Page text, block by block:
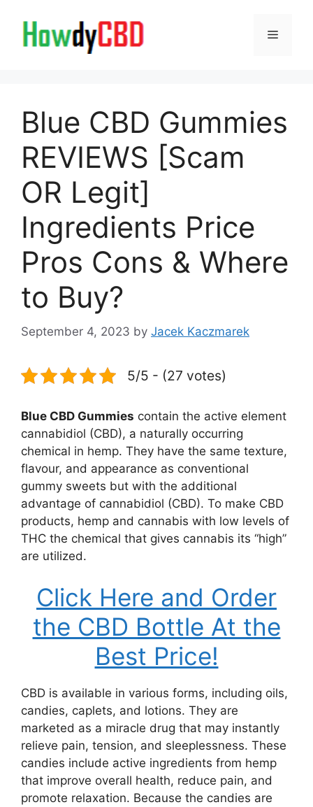
content
Menu
Blue CBD Gummies
REVIEWS [Scam
OR Legit]
Ingredients Price
Pros Cons & Where
to Buy?
September 4, 2023 by Jacek Kaczmarek
5/5 - (27 votes)
Blue CBD Gummies contain the active element
cannabidiol (CBD), a naturally occurring
chemical in hemp. They have the same texture,
flavour, and appearance as conventional
gummy sweets but with the additional
advantage of cannabidiol (CBD). To make CBD
products, hemp and cannabis with low levels of
THC the chemical that gives cannabis its “high”
are utilized.
Click Here and Order
the CBD Bottle At the
Best Price!
CBD is available in various forms, including oils,
candies, caplets, and lotions. They are
marketed as a miracle drug that may instantly
relieve pain, tension, and sleeplessness. These
candies include active ingredients from hemp
that improve overall health, reduce pain, and
promote relaxation. Because the candies are